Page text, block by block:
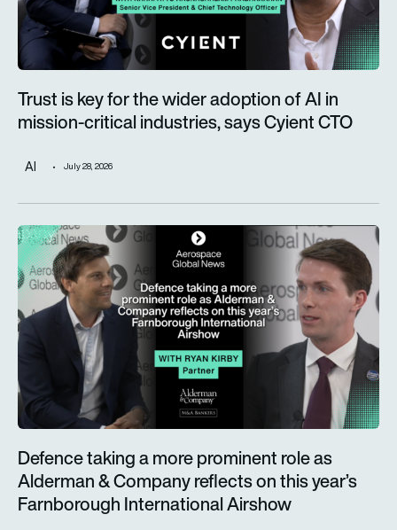
Trust is key for the wider adoption of AI in
mission-critical industries, says Cyient CTO
AI July 28, 2026
Defence taking a more prominent role as Alderman &
Defence taking a more prominent role as
Alderman & Company reflects on this year’s
Farnborough International Airshow